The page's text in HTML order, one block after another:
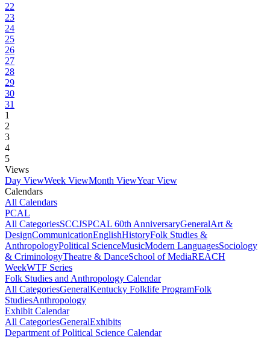
22
23
24
25
26
27
28
29
30
31
1
2
3
4
5
Views
Day ViewWeek ViewMonth ViewYear View
Calendars
All Calendars
PCAL
All CategoriesSCCJSPCAL 60th AnniversaryGeneralArt &
DesignCommunicationEnglishHistoryFolk Studies &
AnthropologyPolitical ScienceMusicModern LanguagesSociology
& CriminologyTheatre & DanceSchool of MediaREACH
WeekWTF Series
Folk Studies and Anthropology Calendar
All CategoriesGeneralKentucky Folklife ProgramFolk
StudiesAnthropology
Exhibit Calendar
All CategoriesGeneralExhibits
Department of Political Science Calendar